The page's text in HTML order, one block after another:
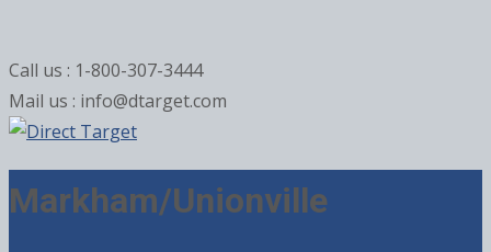
Call us : 1-800-307-3444
Mail us : info@dtarget.com
Markham/Unionville